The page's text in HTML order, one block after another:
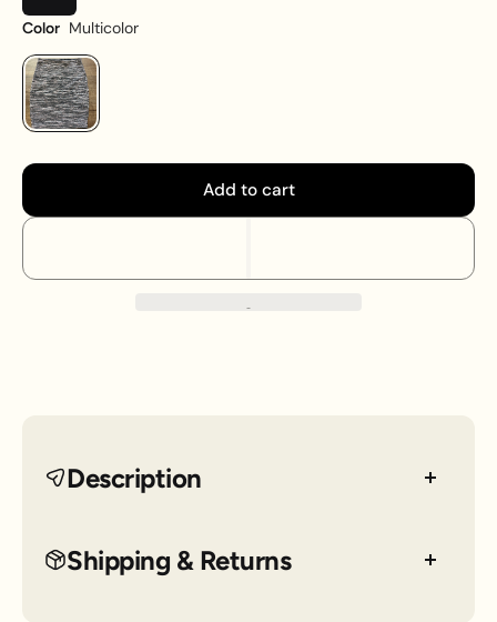
Color Multicolor
Add to cart
Description
Step out with flair in this tweed tube skirt from
Express. This XS skirt blends classic tweed texture
Shipping & Returns